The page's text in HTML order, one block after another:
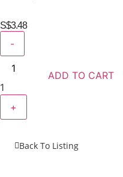
S$3.48
-
1
+
ADD TO CART
Back To Listing